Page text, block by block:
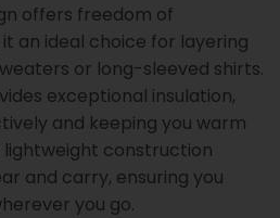
offers freedom of
an ideal choice for layering
or long-sleeved shirts.
exceptional insulation,
and keeping you warm
lightweight construction
and carry, ensuring you
you go.